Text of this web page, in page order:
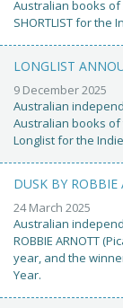
Australian books
SHORTLIST for the
LONGLIST
9 December 2025
Australian
Australian books
Longlist for the
DUSK BY
24 March 2025
Australian
ROBBIE ARNOTT
year, and the
Year.